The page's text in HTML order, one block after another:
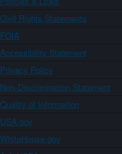
Civil Rights Statements
FOIA
Accessibility Statement
Privacy Policy
Non-Discrimination Statement
Quality of Information
USA.gov
WhiteHouse.gov